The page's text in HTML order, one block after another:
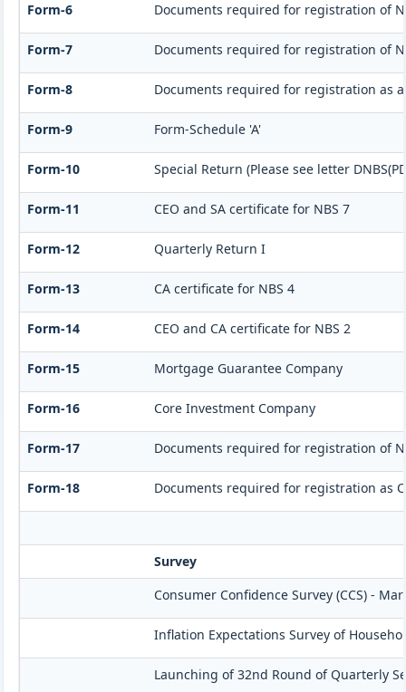
Form-6 Documents required for registration of
Form-7 Documents required for registration of
Form-8 Documents required for registration as
Form-9 Form-Schedule 'A'
Form-10 Special Return (Please see letter
Form-11 CEO and SA certificate for NBS 7
Form-12 Quarterly Return I
Form-13 CA certificate for NBS 4
Form-14 CEO and CA certificate for NBS 2
Form-15 Mortgage Guarantee Company
Form-16 Core Investment Company
Form-17 Documents required for registration of
Form-18 Documents required for registration as
Survey
Consumer Confidence Survey (CCS) -
Inflation Expectations Survey of
Launching of 32nd Round of Quarterly